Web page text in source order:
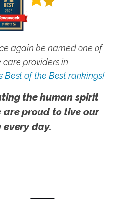
again be named one of
care providers in
Best of the Best rankings!
the human spirit
are proud to live our
every day.